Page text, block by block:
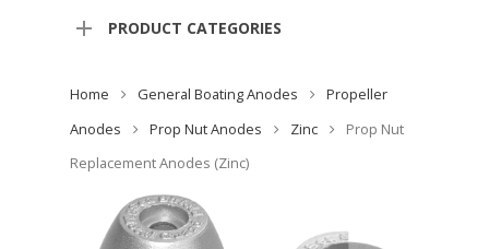
PRODUCT CATEGORIES
Home General Boating Anodes
Propeller
Anodes
Prop Nut Anodes Zinc
Prop Nut
Replacement Anodes (Zinc)